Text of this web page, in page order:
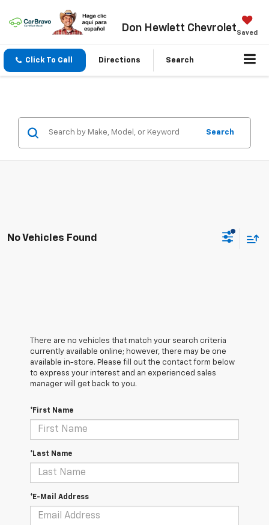
Don Hewlett ChevroletSaved
Click To Call Directions Search
Search
No Vehicles Found
There are no vehicles that match your search criteria
currently available online; however, there may be one
available in-store. Please fill out the contact form below
to express your interest and an experienced sales
manager will get back to you.
*First Name
*Last Name
*E-Mail Address